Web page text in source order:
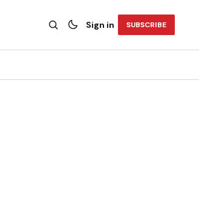
Sign in SUBSCRIBE